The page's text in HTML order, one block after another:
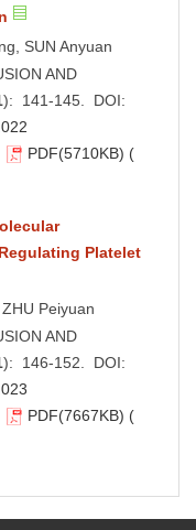
SUN Anyuan
AND
): 141-145. DOI:
PDF(5710KB) (
Platelet
Peiyuan
AND
): 146-152. DOI:
PDF(7667KB) (